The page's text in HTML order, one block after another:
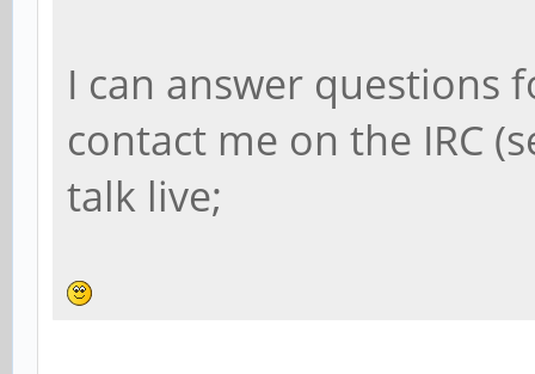
I can answer questions
contact me on the IRC
talk live;